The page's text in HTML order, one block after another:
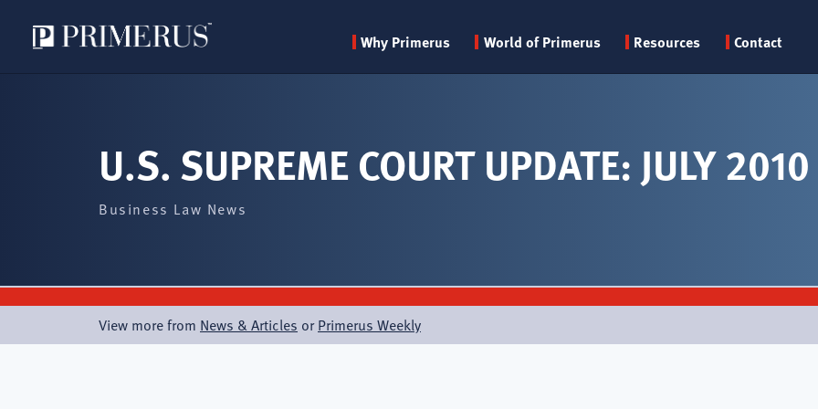
Primary
menu
Why Primerus World of Primerus Resources Contact
U.S. SUPREME COURT UPDATE: JULY 2010
Business Law News
View more from News & Articles orPrimerus Weekly